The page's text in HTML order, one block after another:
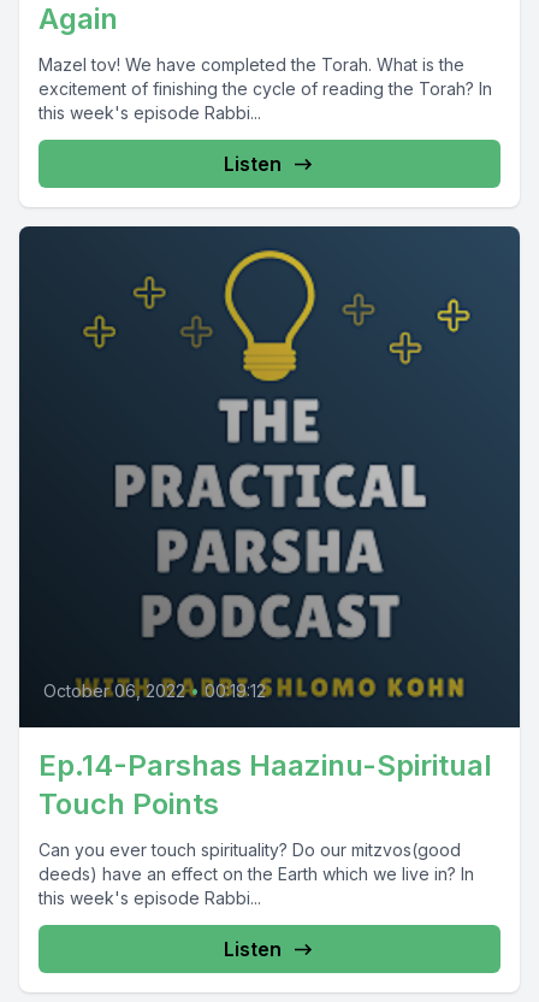
Again
Mazel tov! We have completed the Torah. What is the
excitement of finishing the cycle of reading the Torah? In
this week's episode Rabbi...
Listen
October 06, 2022 • 00:19:12
Ep.14-Parshas Haazinu-Spiritual
Touch Points
Can you ever touch spirituality? Do our mitzvos(good
deeds) have an effect on the Earth which we live in? In
this week's episode Rabbi...
Listen